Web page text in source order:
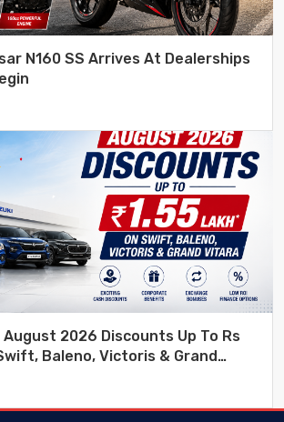
N160 SS Arrives At Dealerships
2026 Discounts Up To Rs
Baleno, Victoris & Grand